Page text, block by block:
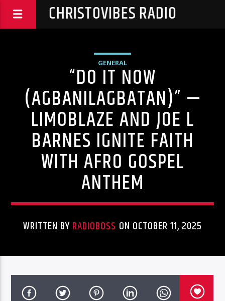
CHRISTOVIBES RADIO
GENERAL
“DO IT NOW
(AGBANILAGBATAN)” —
LIMOBLAZE AND JOE L
BARNES IGNITE FAITH
WITH AFRO GOSPEL
ANTHEM
WRITTEN BYRADIOBOSS ON OCTOBER 11, 2025